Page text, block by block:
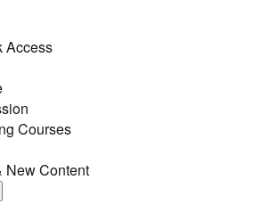
Access
Courses
New Content